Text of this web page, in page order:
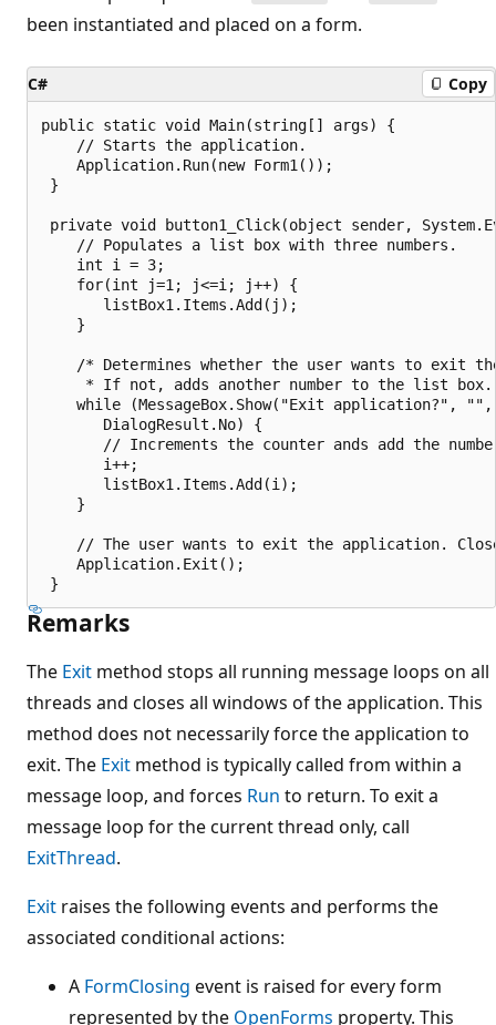
been instantiated and placed on a form.
C# Copy
public static void Main(string[] args) {
    // Starts the application.
    Application.Run(new Form1());
}
private void button1_Click(object sender,
    // Populates a list box with three numbers.
    int i = 3;
    for(int j=1; j<=i; j++) {
       listBox1.Items.Add(j);
    }
/* Determines whether the user wants to exit
* If not, adds another number to the list box.
while (MessageBox.Show("Exit application?",
       DialogResult.No) {
// Increments the counter ands add the
       i++;
       listBox1.Items.Add(i);
    }
// The user wants to exit the application.
    Application.Exit();
Remarks
The Exit method stops all running message loops on all
threads and closes all windows of the application. This
method does not necessarily force the application to
exit. The Exit method is typically called from within a
message loop, and forces Run to return. To exit a
message loop for the current thread only, call
ExitThread.
Exit raises the following events and performs the
associated conditional actions:
A FormClosing event is raised for every form
represented by the OpenForms property. This